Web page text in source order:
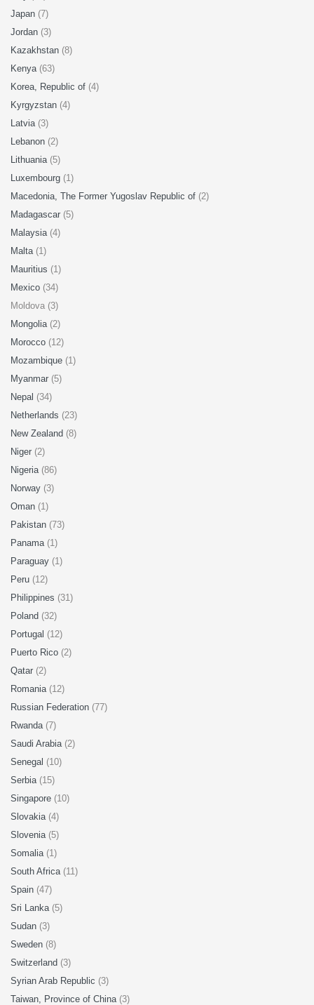
Japan (7)
Jordan (3)
Kazakhstan (8)
Kenya (63)
Korea, Republic of (4)
Kyrgyzstan (4)
Latvia (3)
Lebanon (2)
Lithuania (5)
Luxembourg (1)
Macedonia, The Former Yugoslav Republic of (2)
Madagascar (5)
Malaysia (4)
Malta (1)
Mauritius (1)
Mexico (34)
Moldova (3)
Mongolia (2)
Morocco (12)
Mozambique (1)
Myanmar (5)
Nepal (34)
Netherlands (23)
New Zealand (8)
Niger (2)
Nigeria (86)
Norway (3)
Oman (1)
Pakistan (73)
Panama (1)
Paraguay (1)
Peru (12)
Philippines (31)
Poland (32)
Portugal (12)
Puerto Rico (2)
Qatar (2)
Romania (12)
Russian Federation (77)
Rwanda (7)
Saudi Arabia (2)
Senegal (10)
Serbia (15)
Singapore (10)
Slovakia (4)
Slovenia (5)
Somalia (1)
South Africa (11)
Spain (47)
Sri Lanka (5)
Sudan (3)
Sweden (8)
Switzerland (3)
Syrian Arab Republic (3)
Taiwan, Province of China (3)